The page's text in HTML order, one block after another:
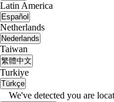
Latin America
Español
Netherlands
Nederlands
Taiwan
繁體中文
Turkiye
Türkçe
We've detected you are